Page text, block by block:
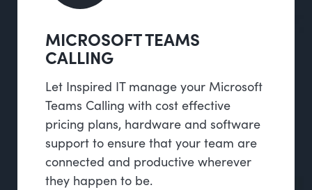
MICROSOFT TEAMS
CALLING
Let Inspired IT manage your Microsoft
Teams Calling with cost effective
pricing plans, hardware and software
support to ensure that your team are
connected and productive wherever
they happen to be.